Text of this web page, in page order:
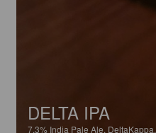
DELTA IPA
7.3% India Pale Ale. DeltaKappa.